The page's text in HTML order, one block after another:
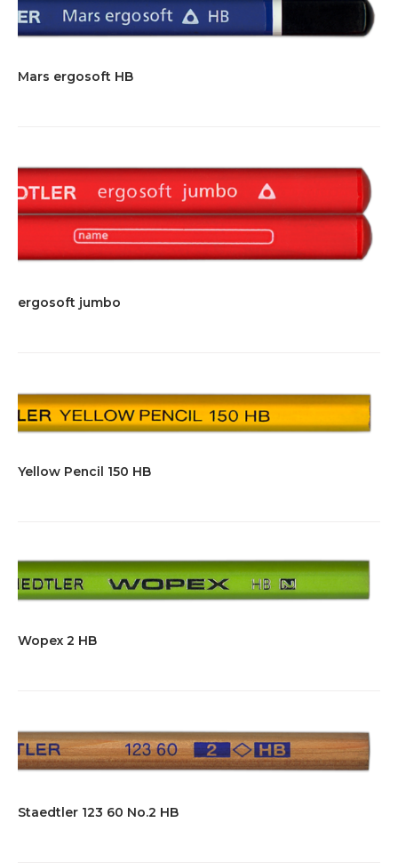
Mars ergosoft HB
ergosoft jumbo
Yellow Pencil 150 HB
Wopex 2 HB
Staedtler 123 60 No.2 HB